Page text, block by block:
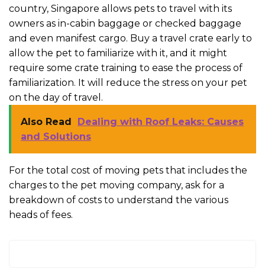
country, Singapore allows pets to travel with its
owners as in-cabin baggage or checked baggage
and even manifest cargo. Buy a travel crate early to
allow the pet to familiarize with it, and it might
require some crate training to ease the process of
familiarization. It will reduce the stress on your pet
on the day of travel.
Also Read
Dealing with Roof Leaks: Causes
and Solutions
For the total cost of moving pets that includes the
charges to the pet moving company, ask for a
breakdown of costs to understand the various
heads of fees.